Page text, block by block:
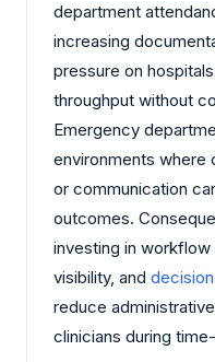
department
increasing
pressure on
throughput without
Emergency
environments where
or communication
outcomes.
investing in
visibility, and
reduce
clinicians during